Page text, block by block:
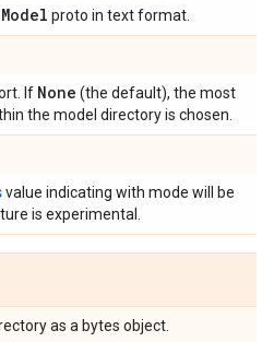
Model proto in text format.
If None (the default), the most
the model directory is chosen.
value indicating with mode will be
is experimental.
as a bytes object.